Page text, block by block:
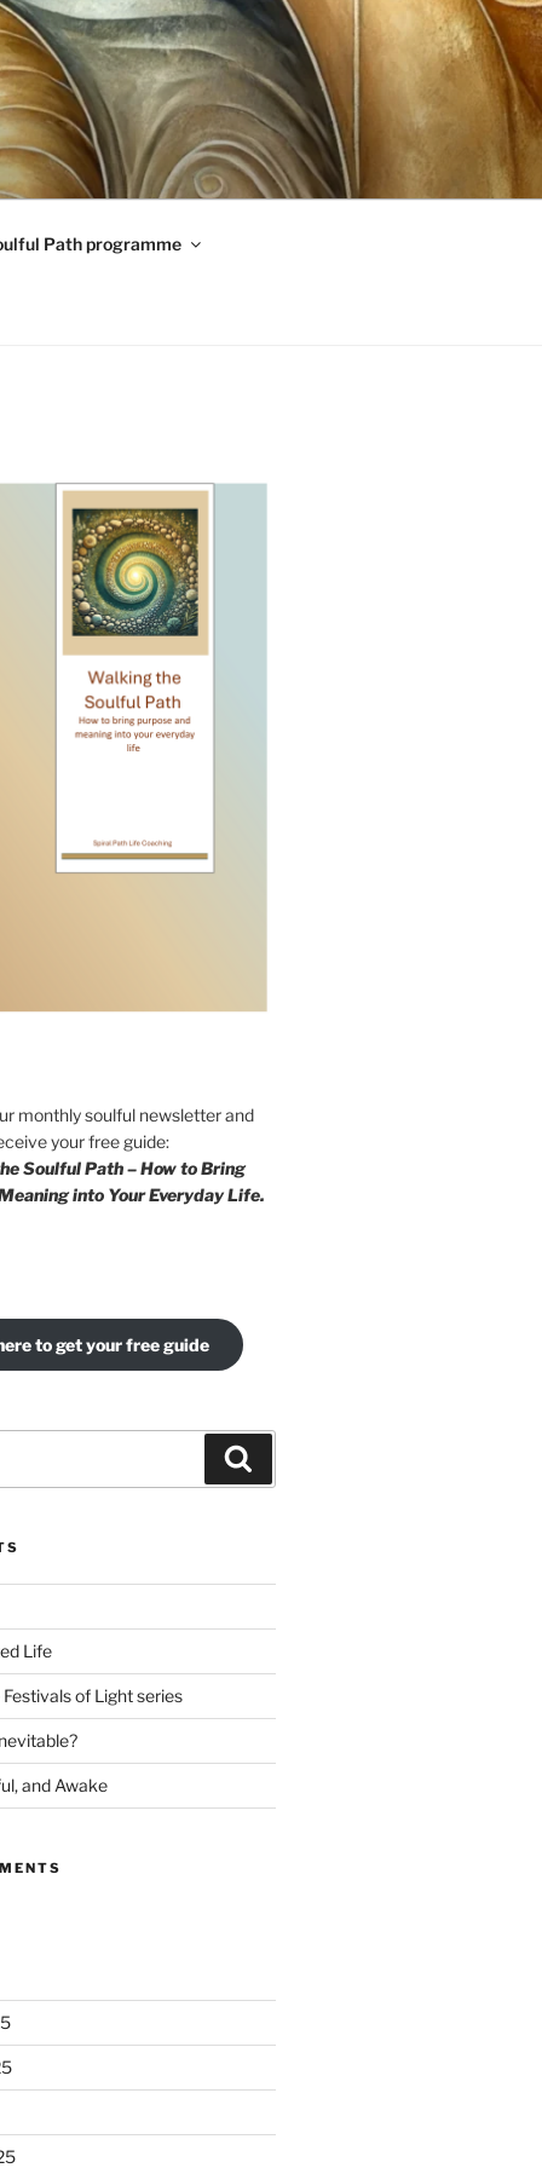
Path programme
monthly soulful newsletter and
your free guide:
Soulful Path – How to Bring
into Your Everyday Life.
to get your free guide
Life
of Light series
and Awake